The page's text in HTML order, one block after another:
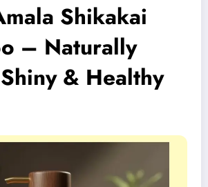
Shikakai
– Naturally
& Healthy